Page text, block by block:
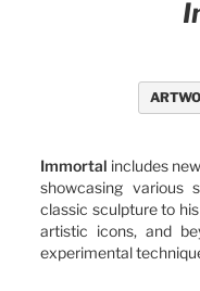
Immortal includes
showcasing various
classic sculpture to
artistic icons, and
experimental